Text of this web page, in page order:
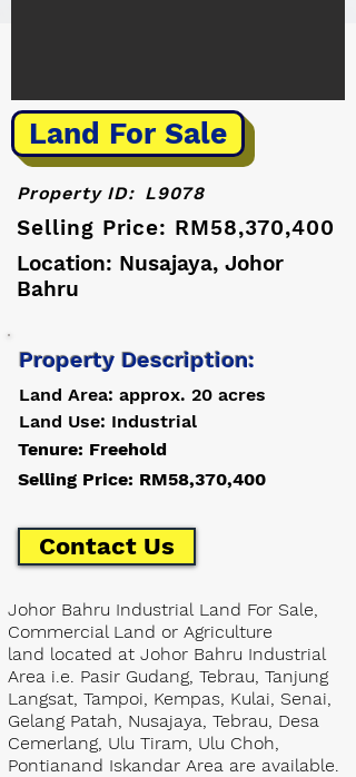
Land For Sale
Property ID: L9078
Selling Price: RM58,370,400
Location: Nusajaya, Johor
Bahru
Property Description:
Land Area: approx. 20 acres
Land Use: Industrial
Tenure: Freehold
Selling Price: RM58,370,400
Johor Bahru Industrial Land For Sale,
Commercial Land or Agriculture
land located at Johor Bahru Industrial
Area i.e. Pasir Gudang, Tebrau, Tanjung
Langsat, Tampoi, Kempas, Kulai, Senai,
Gelang Patah, Nusajaya, Tebrau, Desa
Cemerlang, Ulu Tiram, Ulu Choh,
Pontianand Iskandar Area are available.
Contact Us